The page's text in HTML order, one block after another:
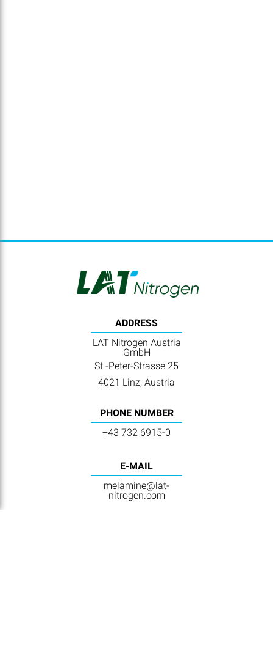
ADDRESS
LAT Nitrogen Austria
GmbH
St.-Peter-Strasse 25
4021 Linz, Austria
PHONE NUMBER
+43 732 6915-0
E-MAIL
melamine@lat-
nitrogen.com